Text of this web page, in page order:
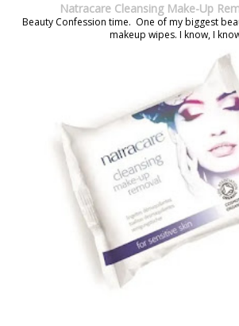
Natracare Cleansing Make-Up
Beauty Confession time. One of my biggest
makeup wipes. I know, I